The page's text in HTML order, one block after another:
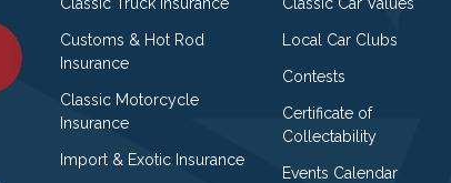
Customs & Hot Rod
Insurance
Classic Motorcycle
Insurance
Import & Exotic Insurance
Local Car Clubs
Contests
Certificate of
Collectability
Events Calendar